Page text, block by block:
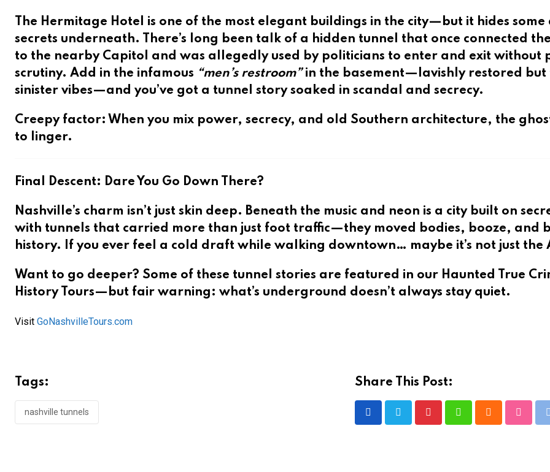
The Hermitage Hotel is one of the most elegant buildings in the city—but it hides some
secrets underneath. There’s long been talk of a hidden tunnel that once connected
to the nearby Capitol and was allegedly used by politicians to enter and exit without
scrutiny. Add in the infamous “men’s restroom”in the basement—lavishly restored but
sinister vibes—and you’ve got a tunnel story soaked in scandal and secrecy.
Creepy factor: When you mix power, secrecy, and old Southern architecture, the
to linger.
Final Descent: Dare You Go Down There?
Nashville’s charm isn’t just skin deep. Beneath the music and neon is a city built on
with tunnels that carried more than just foot traffic—they moved bodies, booze, and
history. If you ever feel a cold draft while walking downtown… maybe it’s not just the
Want to go deeper? Some of these tunnel stories are featured in our Haunted True
History Tours—but fair warning: what’s underground doesn’t always stay quiet.
Visit GoNashvilleTours.com
Tags:
nashville tunnels
Share This Post:
PinterestWhatsappCloud